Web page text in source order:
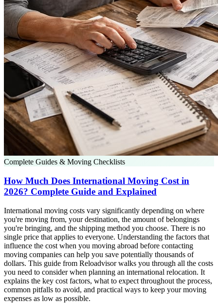
Complete Guides & Moving Checklists
How Much Does International Moving Cost in
2026? Complete Guide and Explained
International moving costs vary significantly depending on where
you're moving from, your destination, the amount of belongings
you're bringing, and the shipping method you choose. There is no
single price that applies to everyone. Understanding the factors that
influence the cost when you moving abroad before contacting
moving companies can help you save potentially thousands of
dollars. This guide from Reloadvisor walks you through all the costs
you need to consider when planning an international relocation. It
explains the key cost factors, what to expect throughout the process,
common pitfalls to avoid, and practical ways to keep your moving
expenses as low as possible.